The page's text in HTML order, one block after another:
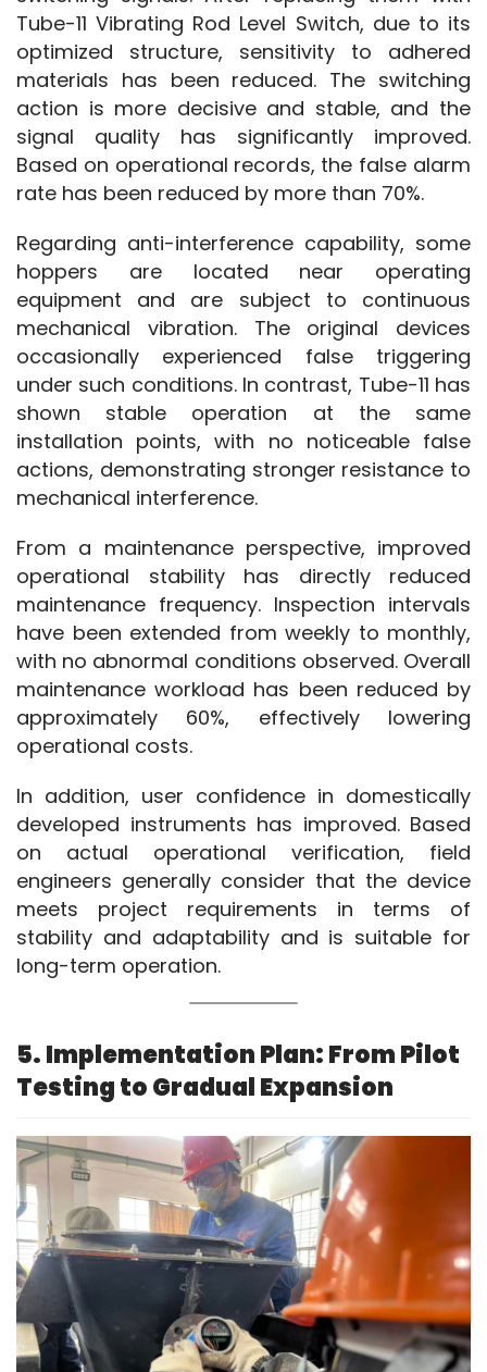
Tube-11 Vibrating Rod Level Switch, due to its
optimized structure, sensitivity to adhered
materials has been reduced. The switching
action is more decisive and stable, and the
signal quality has significantly improved.
Based on operational records, the false alarm
rate has been reduced by more than 70%.
Regarding anti-interference capability, some
hoppers are located near operating
equipment and are subject to continuous
mechanical vibration. The original devices
occasionally experienced false triggering
under such conditions. In contrast, Tube-11 has
shown stable operation at the same
installation points, with no noticeable false
actions, demonstrating stronger resistance to
mechanical interference.
From a maintenance perspective, improved
operational stability has directly reduced
maintenance frequency. Inspection intervals
have been extended from weekly to monthly,
with no abnormal conditions observed. Overall
maintenance workload has been reduced by
approximately 60%, effectively lowering
operational costs.
In addition, user confidence in domestically
developed instruments has improved. Based
on actual operational verification, field
engineers generally consider that the device
meets project requirements in terms of
stability and adaptability and is suitable for
long-term operation.
5. Implementation Plan: From Pilot
Testing to Gradual Expansion